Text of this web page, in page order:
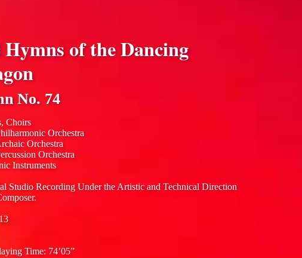
Hymns of the Dancing
No. 74
Choirs
Orchestra
Orchestra
Orchestra
Instruments
Studio Recording Under the Artistic and Technical Direction
Time: 74’05”